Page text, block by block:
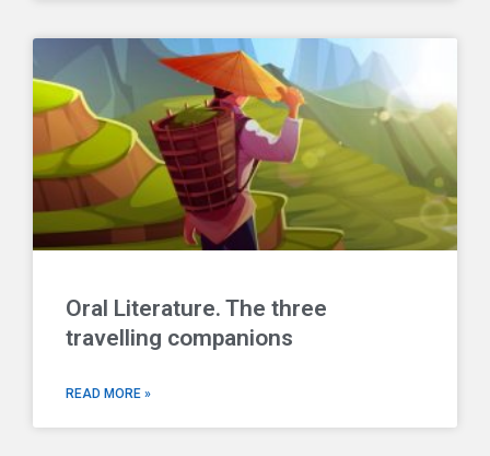
Oral Literature. The three
travelling companions
READ MORE »